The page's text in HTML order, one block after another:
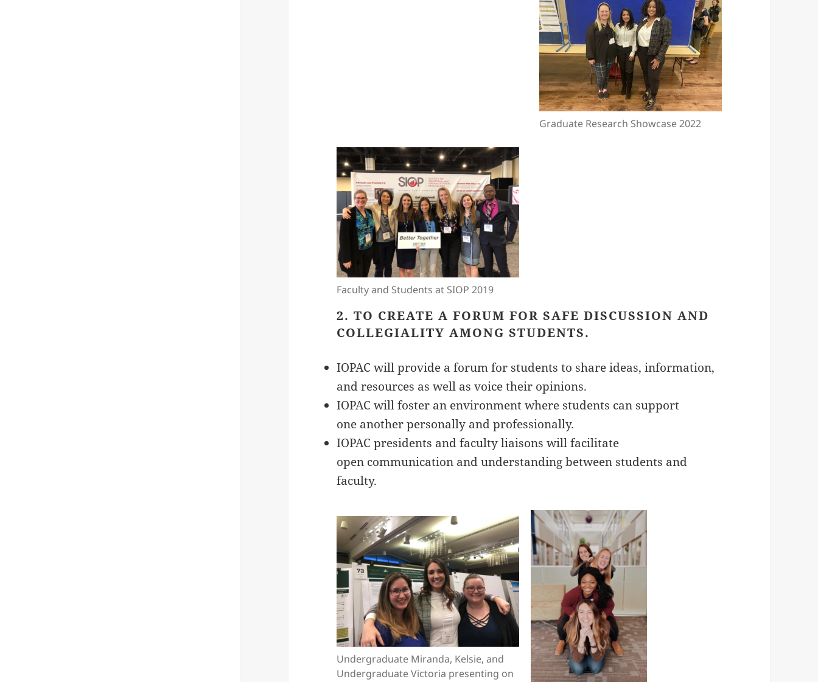
Graduate Research Showcase 2022
Faculty and Students at SIOP 2019
2. TO CREATE A FORUM FOR SAFE DISCUSSION AND
COLLEGIALITY AMONG STUDENTS.
IOPAC will provide a forum for students to share ideas, information,
and resources as well as voice their opinions.
IOPAC will foster an environment where students can support
one another personally and professionally.
IOPAC presidents and faculty liaisons will facilitate
open communication and understanding between students and
faculty.
Undergraduate Miranda, Kelsie, and
Undergraduate Victoria presenting on